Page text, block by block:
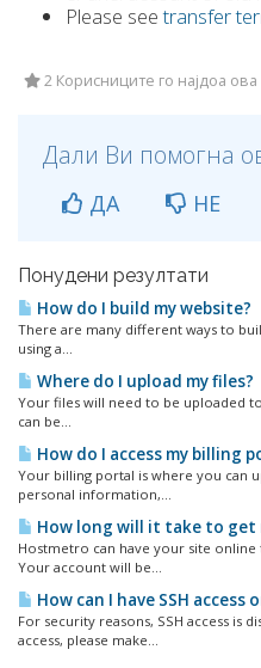
Please seetransfer
2 Корисниците го најдоа
Дали Ви помогна
ДА НЕ
Понудени резултати
How do I build my website?
There are many different ways to
using a...
Where do I upload my files?
Your files will need to be uploaded
can be...
How do I access my billing
Your billing portal is where you can
personal information,...
How long will it take to get
Hostmetro can have your site
Your account will be...
How can I have SSH access
For security reasons, SSH access is
access, please make...